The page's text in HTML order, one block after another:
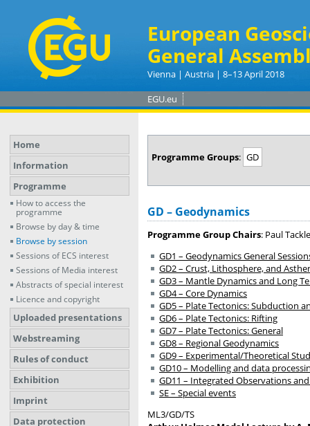
European
General
Vienna | Austria | 8–13 April 2018
EGU.eu
Home
Information
Programme
How to access the
programme
Browse by day & time
Browse by session
Sessions of ECS interest
Sessions of Media interest
Abstracts of special interest
Licence and copyright
Uploaded presentations
Webstreaming
Rules of conduct
Exhibition
Imprint
Data protection
Programme Groups: GD
GD – Geodynamics
Programme Group Chairs: Paul
GD1 – Geodynamics General
GD2 – Crust, Lithosphere, and
GD3 – Mantle Dynamics and Long
GD4 – Core Dynamics
GD5 – Plate Tectonics: Subduction
GD6 – Plate Tectonics: Rifting
GD7 – Plate Tectonics: General
GD8 – Regional Geodynamics
GD9 – Experimental/Theoretical
GD10 – Modelling and data
GD11 – Integrated Observations
SE – Special events
ML3/GD/TS